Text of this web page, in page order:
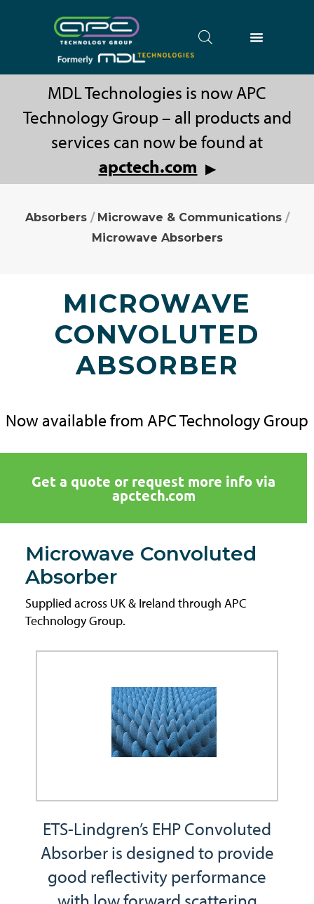
MDL Technologies is now APC
Technology Group – all products and
services can now be found at
apctech.com ▶
Absorbers/ Microwave & Communications/
Microwave Absorbers
MICROWAVE
CONVOLUTED
ABSORBER
Now available from APC Technology Group
Get a quote or request more info via
apctech.com
Microwave Convoluted
Absorber
Supplied across UK & Ireland through APC
Technology Group.
ETS-Lindgren’s EHP Convoluted
Absorber is designed to provide
good reflectivity performance